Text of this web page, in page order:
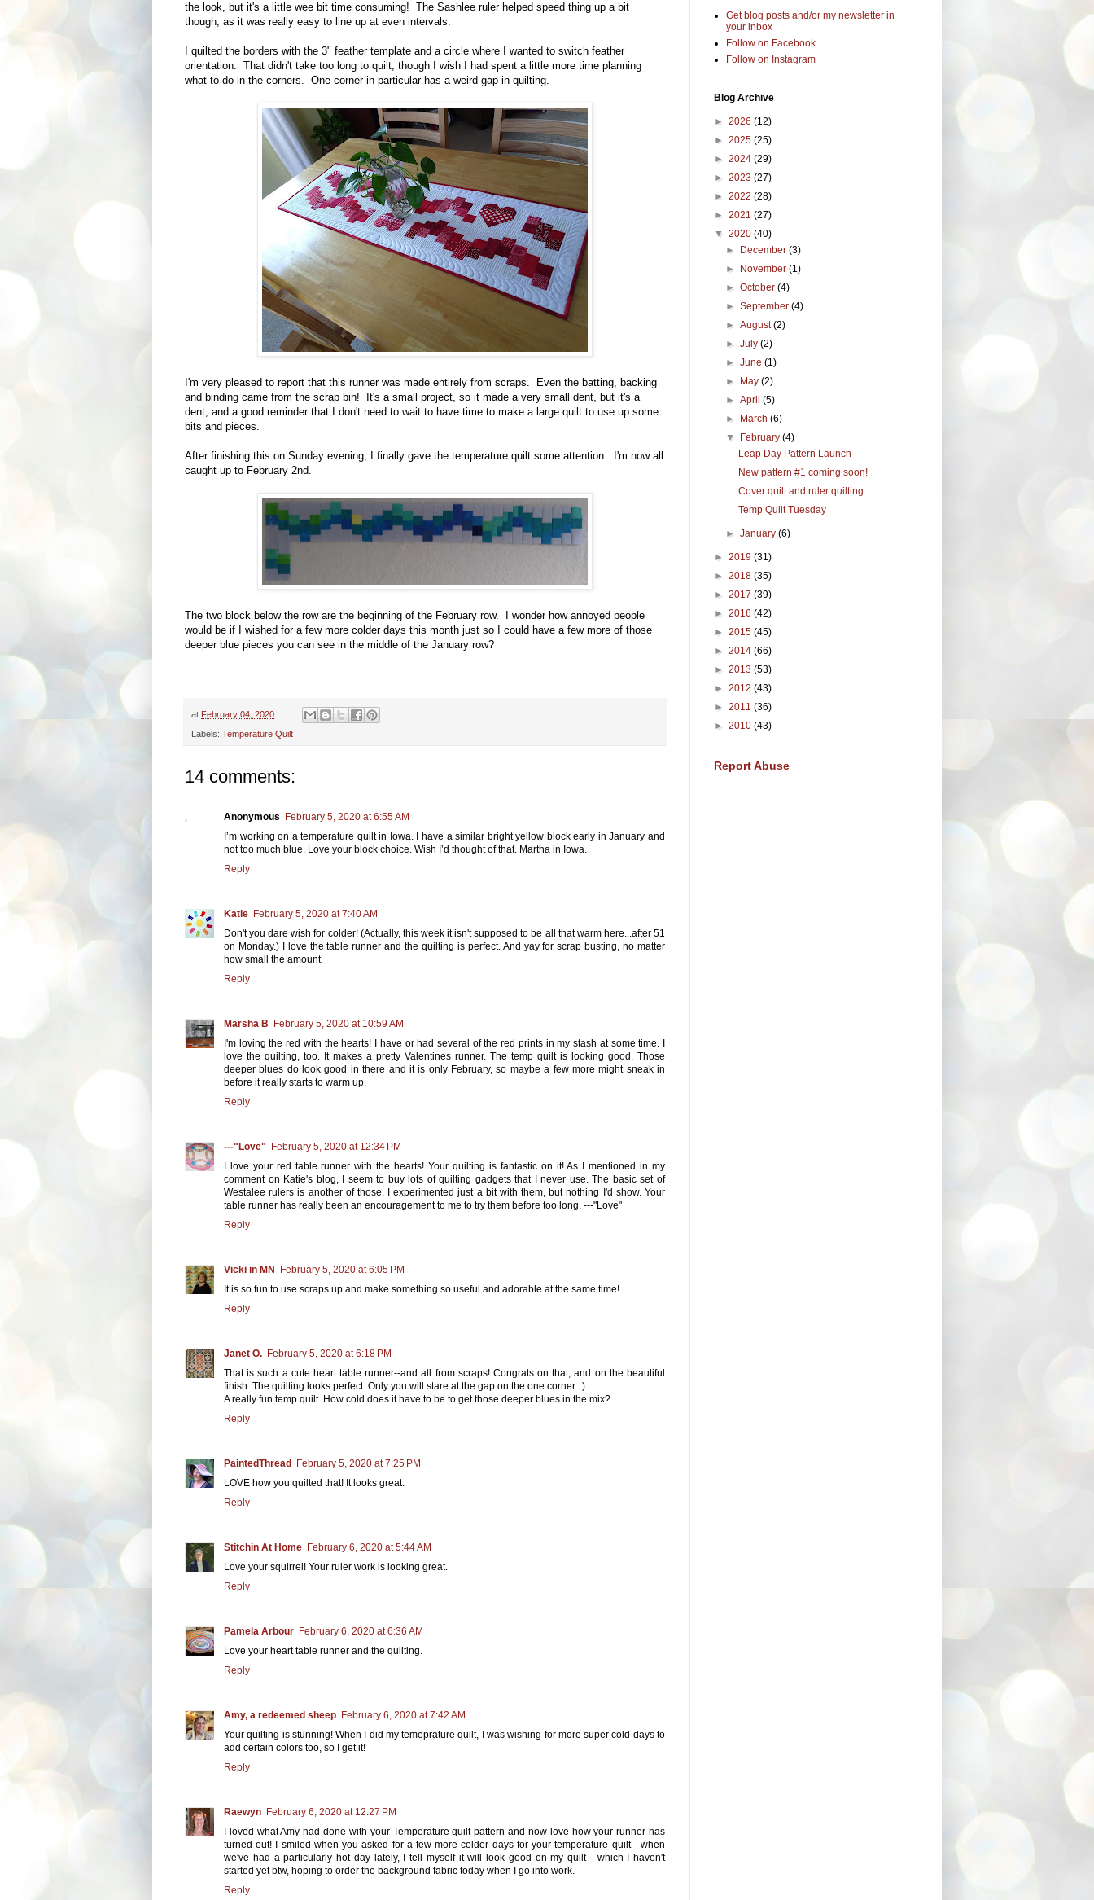
the look, but it's a little wee bit time consuming! The Sashlee ruler helped speed thing up a bit
though, as it was really easy to line up at even intervals.
I quilted the borders with the 3" feather template and a circle where I wanted to switch feather
orientation. That didn't take too long to quilt, though I wish I had spent a little more time planning
what to do in the corners. One corner in particular has a weird gap in quilting.
I'm very pleased to report that this runner was made entirely from scraps. Even the batting, backing
and binding came from the scrap bin! It's a small project, so it made a very small dent, but it's a
dent, and a good reminder that I don't need to wait to have time to make a large quilt to use up some
bits and pieces.
After finishing this on Sunday evening, I finally gave the temperature quilt some attention. I'm now all
caught up to February 2nd.
The two block below the row are the beginning of the February row. I wonder how annoyed people
would be if I wished for a few more colder days this month just so I could have a few more of those
deeper blue pieces you can see in the middle of the January row?
at February 04, 2020
Labels: Temperature Quilt
14 comments:
Anonymous February 5, 2020 at 6:55 AM
I’m working on a temperature quilt in Iowa. I have a similar bright yellow block early in January and
not too much blue. Love your block choice. Wish I’d thought of that. Martha in Iowa.
Reply
Katie February 5, 2020 at 7:40 AM
Don't you dare wish for colder! (Actually, this week it isn't supposed to be all that warm here...after 51
on Monday.) I love the table runner and the quilting is perfect. And yay for scrap busting, no matter
how small the amount.
Reply
Marsha B February 5, 2020 at 10:59 AM
I'm loving the red with the hearts! I have or had several of the red prints in my stash at some time. I
love the quilting, too. It makes a pretty Valentines runner. The temp quilt is looking good. Those
deeper blues do look good in there and it is only February, so maybe a few more might sneak in
before it really starts to warm up.
Reply
---"Love" February 5, 2020 at 12:34 PM
I love your red table runner with the hearts! Your quilting is fantastic on it! As I mentioned in my
comment on Katie's blog, I seem to buy lots of quilting gadgets that I never use. The basic set of
Westalee rulers is another of those. I experimented just a bit with them, but nothing I'd show. Your
table runner has really been an encouragement to me to try them before too long. ---"Love"
Reply
Vicki in MN February 5, 2020 at 6:05 PM
It is so fun to use scraps up and make something so useful and adorable at the same time!
Reply
Janet O. February 5, 2020 at 6:18 PM
That is such a cute heart table runner--and all from scraps! Congrats on that, and on the beautiful
finish. The quilting looks perfect. Only you will stare at the gap on the one corner. :)
A really fun temp quilt. How cold does it have to be to get those deeper blues in the mix?
Reply
PaintedThread February 5, 2020 at 7:25 PM
LOVE how you quilted that! It looks great.
Reply
Stitchin At Home February 6, 2020 at 5:44 AM
Love your squirrel! Your ruler work is looking great.
Reply
Pamela Arbour February 6, 2020 at 6:36 AM
Love your heart table runner and the quilting.
Reply
Amy, a redeemed sheep February 6, 2020 at 7:42 AM
Your quilting is stunning! When I did my temeprature quilt, I was wishing for more super cold days to
add certain colors too, so I get it!
Reply
Raewyn February 6, 2020 at 12:27 PM
I loved what Amy had done with your Temperature quilt pattern and now love how your runner has
turned out! I smiled when you asked for a few more colder days for your temperature quilt - when
we've had a particularly hot day lately, I tell myself it will look good on my quilt - which I haven't
started yet btw, hoping to order the background fabric today when I go into work.
Reply
Get blog posts and/or my newsletter in
your inbox
Follow on Facebook
Follow on Instagram
Blog Archive
► 2026 (12)
► 2025 (25)
► 2024 (29)
► 2023 (27)
► 2022 (28)
► 2021 (27)
▼ 2020 (40)
► December(3)
► November(1)
►October(4)
►September(4)
►August(2)
►July(2)
►June(1)
► May(2)
►April(5)
► March(6)
▼ February(4)
Leap Day Pattern Launch
New pattern #1 coming soon!
Cover quilt and ruler quilting
Temp Quilt Tuesday
►January(6)
► 2019 (31)
► 2018 (35)
► 2017 (39)
► 2016 (42)
► 2015 (45)
► 2014 (66)
► 2013 (53)
► 2012 (43)
► 2011 (36)
► 2010 (43)
Report Abuse